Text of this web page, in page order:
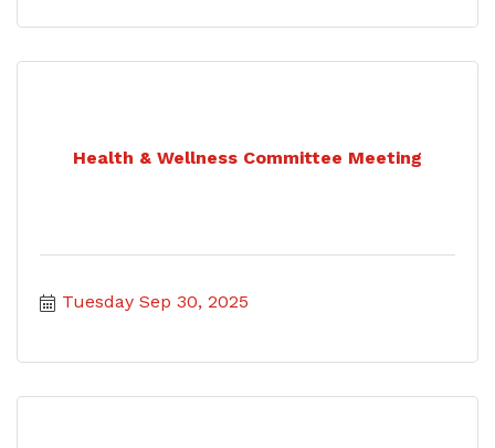
Health & Wellness Committee Meeting
Tuesday Sep 30, 2025